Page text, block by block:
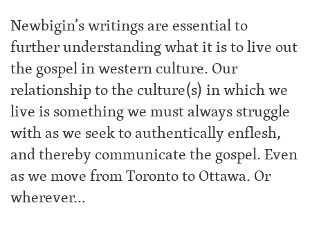
Newbigin’s writings are essential to
further understanding what it is to live out
the gospel in western culture. Our
relationship to the culture(s) in which we
live is something we must always struggle
with as we seek to authentically enflesh,
and thereby communicate the gospel. Even
as we move from Toronto to Ottawa. Or
wherever…